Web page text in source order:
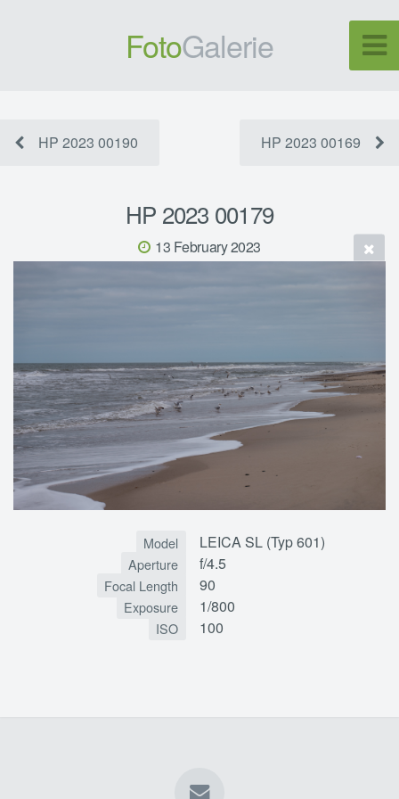
FotoGalerie
HP 2023 00190 HP 2023 00169
HP 2023 00179
13 February 2023
Model LEICA SL (Typ 601)
Aperture f/4.5
Focal Length 90
Exposure 1/800
ISO 100